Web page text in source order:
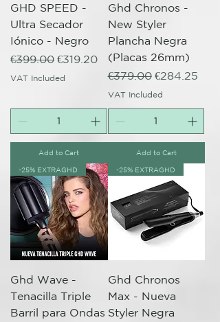
GHD SPEED -
Ultra Secador
Iónico - Negro
Regular Price
€399.00 Sale Price
€319.20
VAT Included
Add to Cart
Ghd Chronos -
New Styler
Plancha Negra
(Placas 26mm)
Regular Price
€379.00 Sale Price
€284.25
VAT Included
Add to Cart
-25% EXTRAGHD
Ghd Wave -
Tenacilla Triple
Barril para Ondas
-25% EXTRAGHD
Ghd Chronos
Max - Nueva
Styler Negra